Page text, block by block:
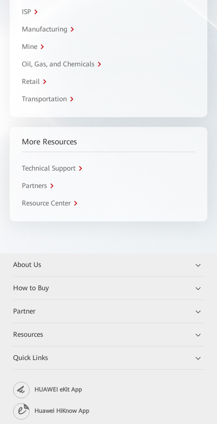
ISP
Manufacturing
Mine
Oil, Gas, and Chemicals
Retail
Transportation
More Resources
Technical Support
Partners
Resource Center
About Us
How to Buy
Partner
Resources
Quick Links
HUAWEI eKit App
Huawei HiKnow App